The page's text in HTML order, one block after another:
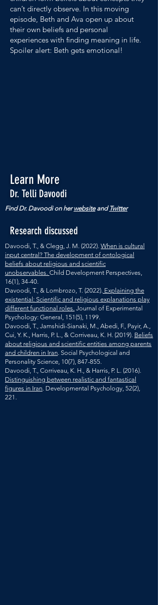
can’t directly observe. In this moving
episode, Beth and Ava open up about
their own beliefs and personal
experiences with finding meaning in life.
Spoiler alert: Beth gets emotional!
Learn More
Dr. Telli Davoodi
Find Dr. Davoodi on herwebsite and Twitter
Research discussed
Davoodi, T., & Clegg, J. M. (2022). When is cultural
input central? The development of ontological
beliefs about religious and scientific
unobservables. Child Development Perspectives,
16(1), 34-40.
Davoodi, T., & Lombrozo, T. (2022). Explaining the
existential: Scientific and religious explanations play
different functional roles. Journal of Experimental
Psychology: General, 151(5), 1199.
Davoodi, T., Jamshidi-Sianaki, M., Abedi, F., Payir, A.,
Cui, Y. K., Harris, P. L., & Corriveau, K. H. (2019). Beliefs
about religious and scientific entities among parents
and children in Iran. Social Psychological and
Personality Science, 10(7), 847-855.
Davoodi, T., Corriveau, K. H., & Harris, P. L. (2016).
Distinguishing between realistic and fantastical
figures in Iran. Developmental Psychology, 52(2),
221.